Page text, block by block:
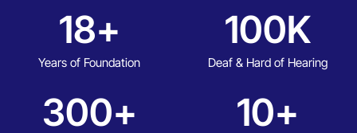
Years of Foundation
18+
Deaf & Hard of Hearing
100K
300+ 10+